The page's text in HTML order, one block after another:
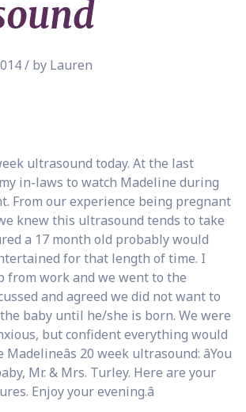
/ by Lauren
ultrasound today. At the last
in-laws to watch Madeline during
From our experience being pregnant
knew this ultrasound tends to take
a 17 month old probably would
for that length of time. I
from work and we went to the
and agreed we did not want to
baby until he/she is born. We were
but confident everything would
20 week ultrasound: âYou
Mr. & Mrs. Turley. Here are your
Enjoy your evening.â